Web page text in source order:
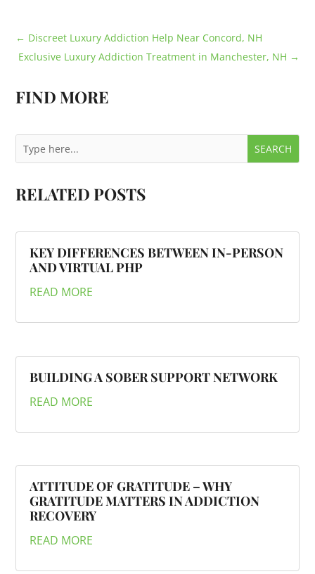
← Discreet Luxury Addiction Help Near Concord, NH
Exclusive Luxury Addiction Treatment in Manchester, NH →
FIND MORE
RELATED POSTS
KEY DIFFERENCES BETWEEN IN-PERSON
AND VIRTUAL PHP
READ MORE
BUILDING A SOBER SUPPORT NETWORK
READ MORE
ATTITUDE OF GRATITUDE – WHY
GRATITUDE MATTERS IN ADDICTION
RECOVERY
READ MORE